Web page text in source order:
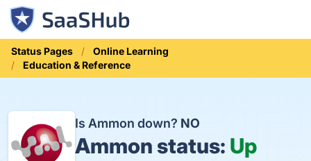
Status Pages
Online Learning
Education & Reference
Is Ammon down? NO
Ammon status: Up